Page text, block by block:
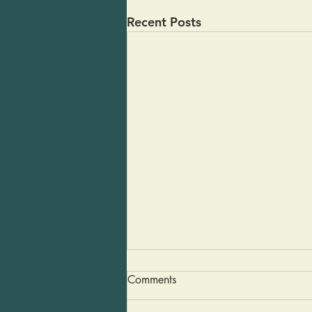
Recent Posts
Guacamole in a Pinch
Last weekend some friends
Comments